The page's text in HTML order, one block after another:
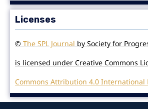
Licenses
© The SPL Journal by Society for
is licensed under Creative Commons
Commons Attribution 4.0 International